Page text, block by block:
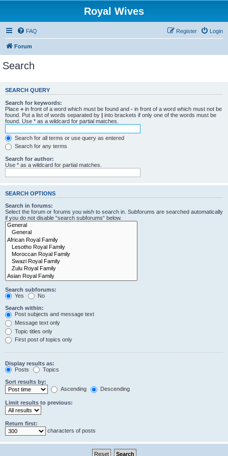
Royal Wives
FAQ Login
Register
Forum
Search
SEARCH QUERY
Search for keywords:
Place + in front of a word which must be found and - in front of a word which must not be
found. Put a list of words separated by | into brackets if only one of the words must be
found. Use * as a wildcard for partial matches.
Search for all terms or use query as entered
Search for any terms
Search for author:
Use * as a wildcard for partial matches.
SEARCH OPTIONS
Search in forums:
Select the forum or forums you wish to search in. Subforums are searched automatically
if you do not disable “search subforums“ below.
Search subforums:
Yes
No
Search within:
Post subjects and message text
Message text only
Topic titles only
First post of topics only
Display results as:
Posts
Topics
Sort results by:
Ascending
Descending
Limit results to previous:
Return first:
characters of posts